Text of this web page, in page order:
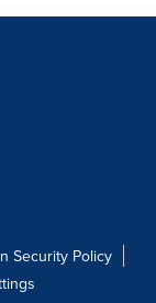
Security Policy